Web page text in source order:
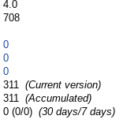
4.0
708
0
0
0
311 (Current version)
311 (Accumulated)
0 (0/0) (30 days/7 days)